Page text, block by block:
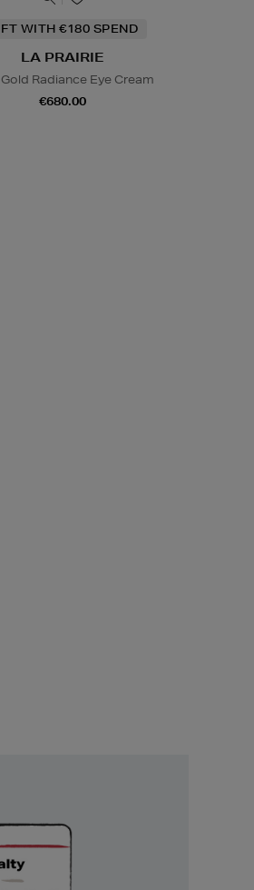
WITH €180 SPEND
LA PRAIRIE
Radiance Eye Cream
€680.00